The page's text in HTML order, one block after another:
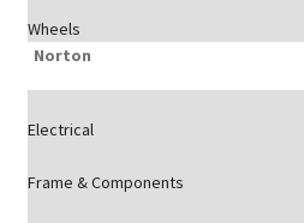
Wheels
Norton
Electrical
Frame & Components